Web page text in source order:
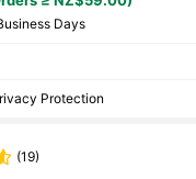
Days
Protection
(19)